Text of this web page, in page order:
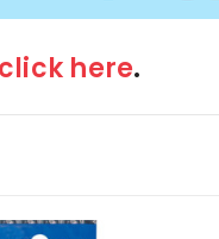
click here.